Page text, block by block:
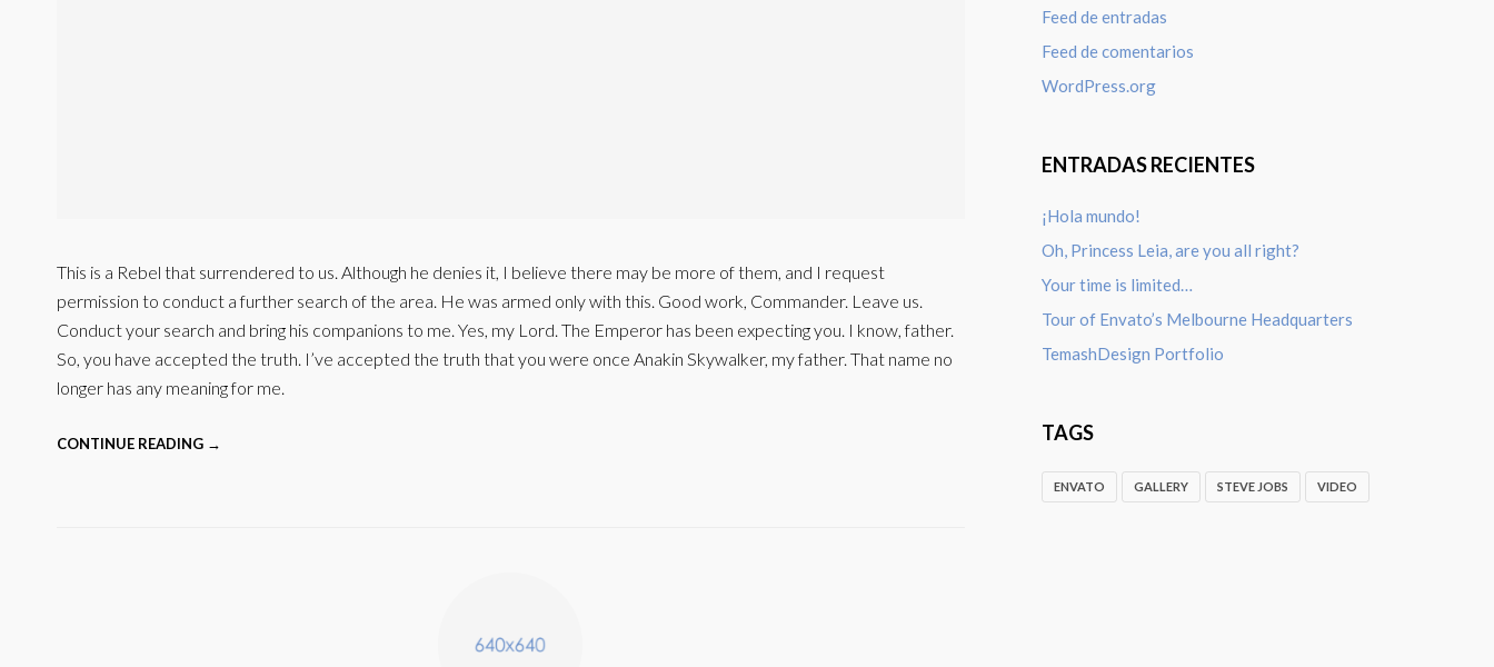
This is a Rebel that surrendered to us. Although he denies it, I believe there may be more of them, and I request
permission to conduct a further search of the area. He was armed only with this. Good work, Commander. Leave us.
Conduct your search and bring his companions to me. Yes, my Lord. The Emperor has been expecting you. I know, father.
So, you have accepted the truth. I’ve accepted the truth that you were once Anakin Skywalker, my father. That name no
longer has any meaning for me.
CONTINUE READING →
Feed de entradas
Feed de comentarios
WordPress.org
ENTRADAS RECIENTES
¡Hola mundo!
Oh, Princess Leia, are you all right?
Your time is limited…
Tour of Envato’s Melbourne Headquarters
TemashDesign Portfolio
TAGS
ENVATO GALLERY STEVE JOBS VIDEO